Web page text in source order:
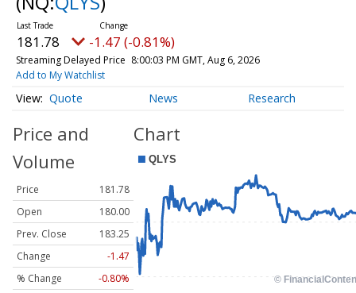
181.78 -1.47 (-0.81%)
Streaming Delayed Price 8:00:03 PM GMT, Aug 6, 2026
Add to My Watchlist
Quote News Research
Price and
Volume
Price
181.78
Open
180.00
Prev. Close
183.25
Change
-1.47
% Change
-0.80%
Chart